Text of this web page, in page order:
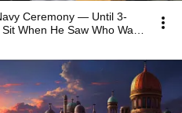
Ceremony — Until 3-
When He Saw Who Was